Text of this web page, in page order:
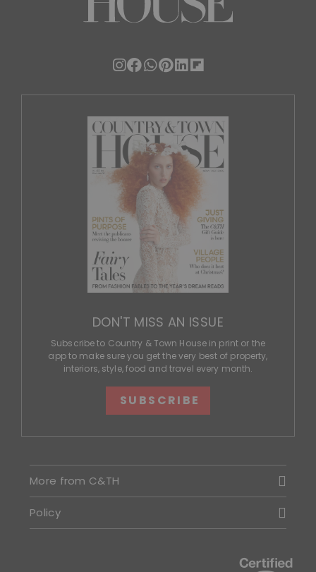
DON'T MISS AN ISSUE
Subscribe to Country & Town House in print or the
app to make sure you get the very best of property,
interiors, style, food and travel every month.
SUBSCRIBE
More from C&TH
Policy